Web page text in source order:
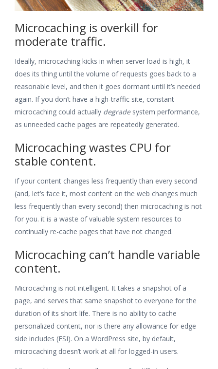
Microcaching is overkill for
moderate traffic.
Ideally, microcaching kicks in when server load is high, it
does its thing until the volume of requests goes back to a
reasonable level, and then it goes dormant until it’s needed
again. If you don’t have a high-traffic site, constant
microcaching could actually degrade system performance,
as unneeded cache pages are repeatedly generated.
Microcaching wastes CPU for
stable content.
If your content changes less frequently than every second
(and, let’s face it, most content on the web changes much
less frequently than every second) then microcaching is not
for you. it is a waste of valuable system resources to
continually re-cache pages that have not changed.
Microcaching can’t handle variable
content.
Microcaching is not intelligent. It takes a snapshot of a
page, and serves that same snapshot to everyone for the
duration of its short life. There is no ability to cache
personalized content, nor is there any allowance for edge
side includes (ESI). On a WordPress site, by default,
microcaching doesn’t work at all for logged-in users.